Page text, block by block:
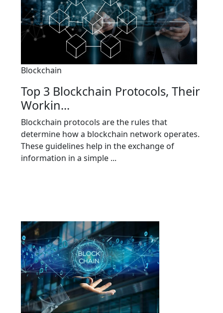
Blockchain
Top 3 Blockchain Protocols, Their
Workin...
Blockchain protocols are the rules that
determine how a blockchain network operates.
These guidelines help in the exchange of
information in a simple ...